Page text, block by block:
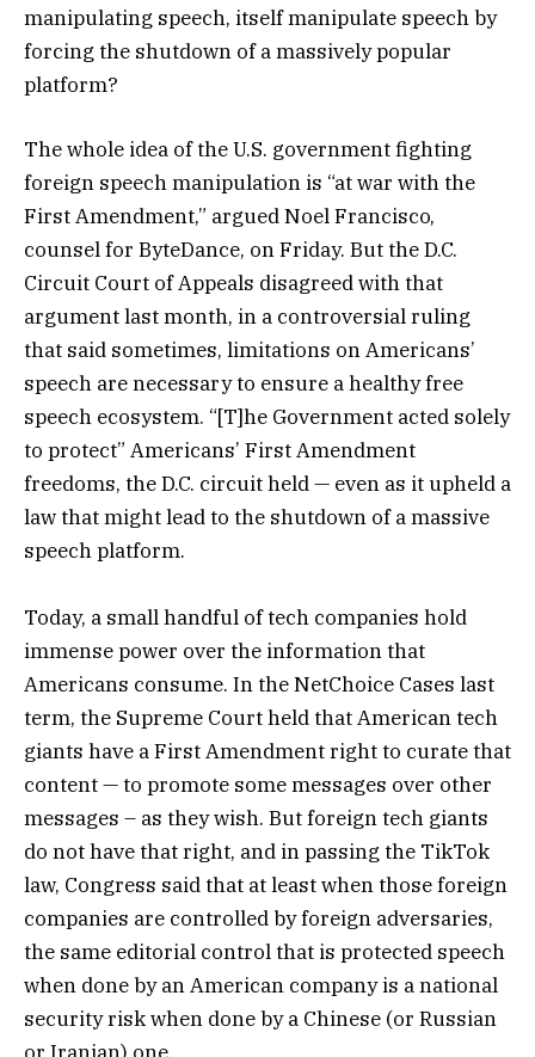
manipulating speech, itself manipulate speech by
forcing the shutdown of a massively popular
platform?
The whole idea of the U.S. government fighting
foreign speech manipulation is “at war with the
First Amendment,” argued Noel Francisco,
counsel for ByteDance, on Friday. But the D.C.
Circuit Court of Appeals disagreed with that
argument last month, in a controversial ruling
that said sometimes, limitations on Americans’
speech are necessary to ensure a healthy free
speech ecosystem. “[T]he Government acted solely
to protect” Americans’ First Amendment
freedoms, the D.C. circuit held — even as it upheld a
law that might lead to the shutdown of a massive
speech platform.
Today, a small handful of tech companies hold
immense power over the information that
Americans consume. In the NetChoice Cases last
term, the Supreme Court held that American tech
giants have a First Amendment right to curate that
content — to promote some messages over other
messages – as they wish. But foreign tech giants
do not have that right, and in passing the TikTok
law, Congress said that at least when those foreign
companies are controlled by foreign adversaries,
the same editorial control that is protected speech
when done by an American company is a national
security risk when done by a Chinese (or Russian